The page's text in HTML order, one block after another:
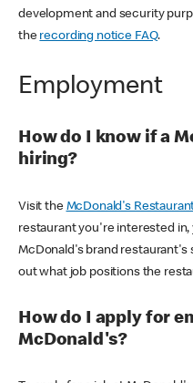
development and security
the recording notice FAQ.
Employment
How do I know if a
hiring?
Visit the McDonald's
restaurant you're interested
McDonald's brand restaurant's
out what job positions the
How do I apply for
McDonald's?